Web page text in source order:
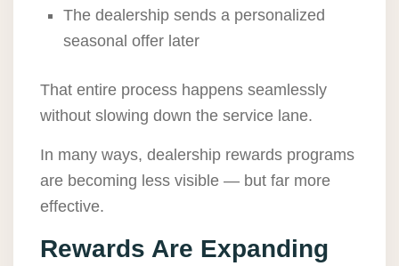
The dealership sends a personalized
seasonal offer later
That entire process happens seamlessly
without slowing down the service lane.
In many ways, dealership rewards programs
are becoming less visible — but far more
effective.
Rewards Are Expanding